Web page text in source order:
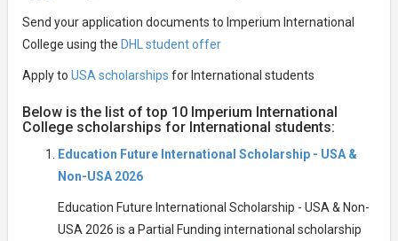
Send your application documents to Imperium International
College using the DHL student offer
Apply to USA scholarships for International students
Below is the list of top 10 Imperium International
College scholarships for International students:
Education Future International Scholarship - USA &
Non-USA 2026
Education Future International Scholarship - USA & Non-
USA 2026 is a Partial Funding international scholarship